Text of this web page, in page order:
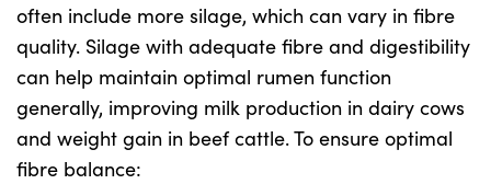
US Website
often include more silage, which can vary in fibre
quality. Silage with adequate fibre and digestibility
can help maintain optimal rumen function
generally, improving milk production in dairy cows
and weight gain in beef cattle. To ensure optimal
fibre balance: